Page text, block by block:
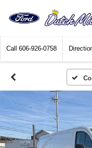
Call 606-926-0758